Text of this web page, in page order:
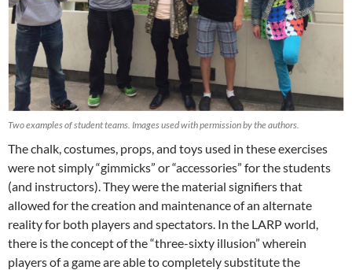
Two examples of student teams. Images used with permission by the authors.
The chalk, costumes, props, and toys used in these exercises
were not simply “gimmicks” or “accessories” for the students
(and instructors). They were the material signifiers that
allowed for the creation and maintenance of an alternate
reality for both players and spectators. In the LARP world,
there is the concept of the “three-sixty illusion” wherein
players of a game are able to completely substitute the